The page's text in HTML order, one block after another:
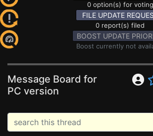
0 option(s) for voting
FILE UPDATE
0 report(s) filed
BOOST UPDATE
Boost currently not
Message Board for
PC version